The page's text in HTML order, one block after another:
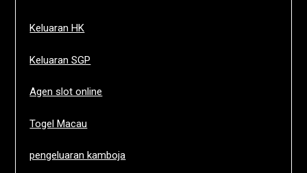
Keluaran HK
Keluaran SGP
Agen slot online
Togel Macau
pengeluaran kamboja